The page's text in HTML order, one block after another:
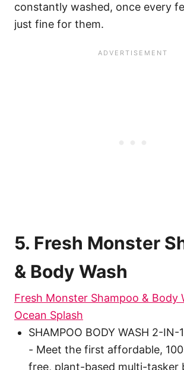
constantly washed, once every
just fine for them.
5. Fresh Monster
& Body Wash
Fresh Monster Shampoo & Body
Ocean Splash
SHAMPOO BODY WASH 2-IN-
- Meet the first affordable,
free, plant-based multi-tasker